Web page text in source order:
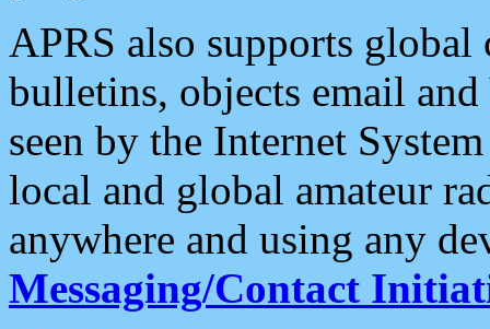
APRS also supports
bulletins, objects email and
seen by the Internet
local and global amateur
anywhere and using any
Messaging/Contact